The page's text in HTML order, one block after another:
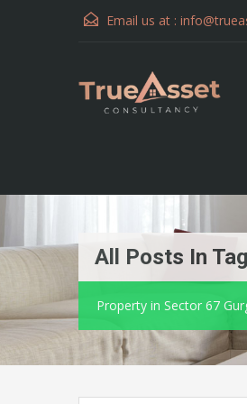
Email us at :
All Posts In Tag
Property in Sector 67